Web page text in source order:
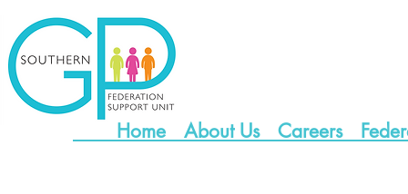
Home About Us Careers